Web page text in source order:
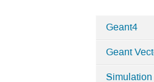
in
Detector
Geant4
Geant